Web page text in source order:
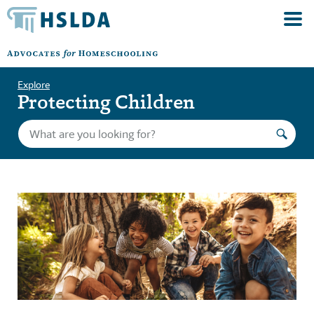
Explore
Protecting Children